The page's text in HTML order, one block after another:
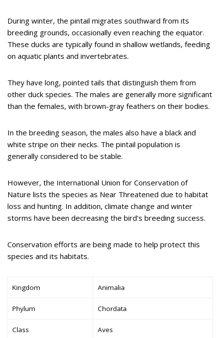
During winter, the pintail migrates southward from its
breeding grounds, occasionally even reaching the equator.
These ducks are typically found in shallow wetlands, feeding
on aquatic plants and invertebrates.
They have long, pointed tails that distinguish them from
other duck species. The males are generally more significant
than the females, with brown-gray feathers on their bodies.
In the breeding season, the males also have a black and
white stripe on their necks. The pintail population is
generally considered to be stable.
However, the International Union for Conservation of
Nature lists the species as Near Threatened due to habitat
loss and hunting. In addition, climate change and winter
storms have been decreasing the bird’s breeding success.
Conservation efforts are being made to help protect this
species and its habitats.
Kingdom Animalia
Phylum Chordata
Class Aves